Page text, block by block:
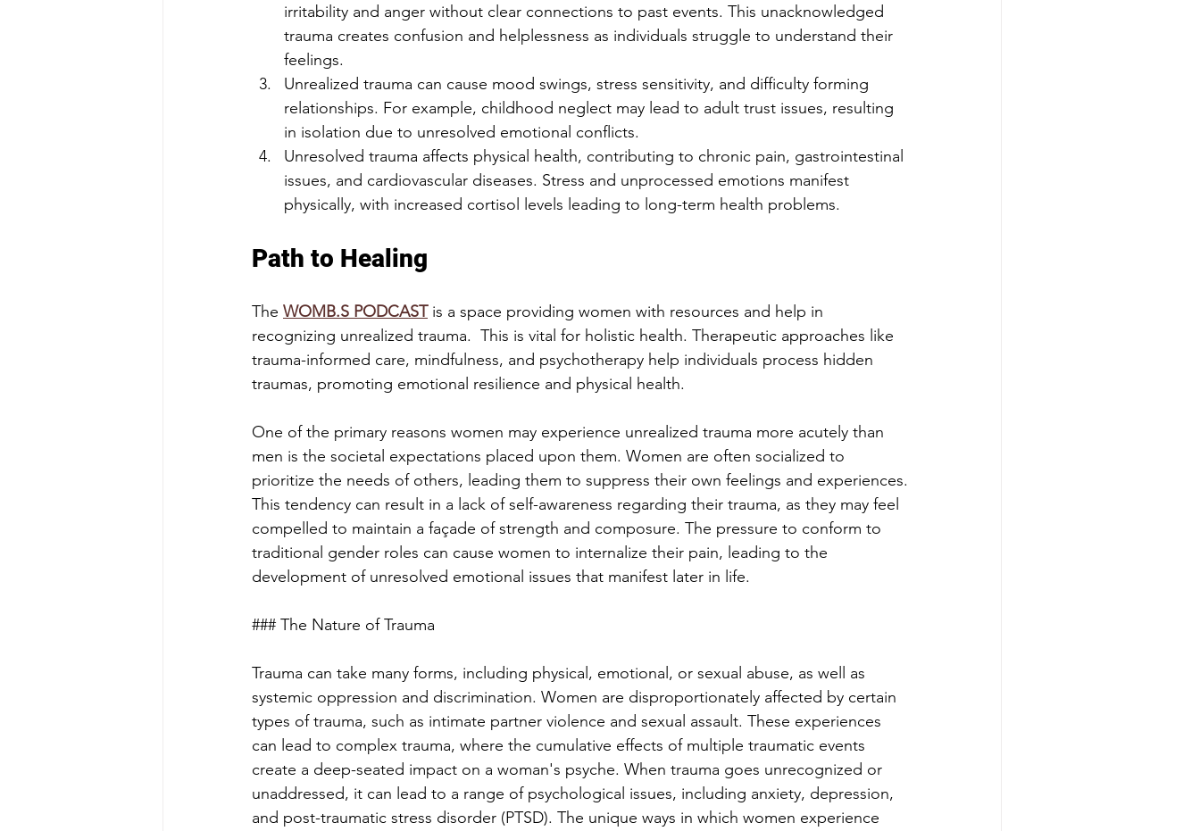
irritability and anger without clear connections to past events. This unacknowledged
trauma creates confusion and helplessness as individuals struggle to understand their
feelings.
Unrealized trauma can cause mood swings, stress sensitivity, and difficulty forming
relationships. For example, childhood neglect may lead to adult trust issues, resulting
in isolation due to unresolved emotional conflicts.
Unresolved trauma affects physical health, contributing to chronic pain, gastrointestinal
issues, and cardiovascular diseases. Stress and unprocessed emotions manifest
physically, with increased cortisol levels leading to long-term health problems.
Path to Healing
The WOMB.S PODCAST is a space providing women with resources and help in
recognizing unrealized trauma.  This is vital for holistic health. Therapeutic approaches like
trauma-informed care, mindfulness, and psychotherapy help individuals process hidden
traumas, promoting emotional resilience and physical health.
One of the primary reasons women may experience unrealized trauma more acutely than
men is the societal expectations placed upon them. Women are often socialized to
prioritize the needs of others, leading them to suppress their own feelings and experiences.
This tendency can result in a lack of self-awareness regarding their trauma, as they may feel
compelled to maintain a façade of strength and composure. The pressure to conform to
traditional gender roles can cause women to internalize their pain, leading to the
development of unresolved emotional issues that manifest later in life.
### The Nature of Trauma
Trauma can take many forms, including physical, emotional, or sexual abuse, as well as
systemic oppression and discrimination. Women are disproportionately affected by certain
types of trauma, such as intimate partner violence and sexual assault. These experiences
can lead to complex trauma, where the cumulative effects of multiple traumatic events
create a deep-seated impact on a woman's psyche. When trauma goes unrecognized or
unaddressed, it can lead to a range of psychological issues, including anxiety, depression,
and post-traumatic stress disorder (PTSD). The unique ways in which women experience